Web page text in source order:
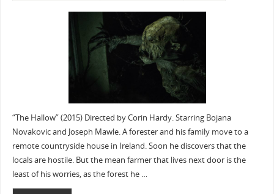
“The Hallow” (2015) Directed by Corin Hardy. Starring Bojana
Novakovic and Joseph Mawle. A forester and his family move to a
remote countryside house in Ireland. Soon he discovers that the
locals are hostile. But the mean farmer that lives next door is the
least of his worries, as the forest he …